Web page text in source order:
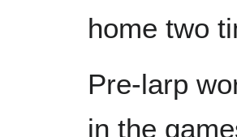
home two
Pre-larp
in the